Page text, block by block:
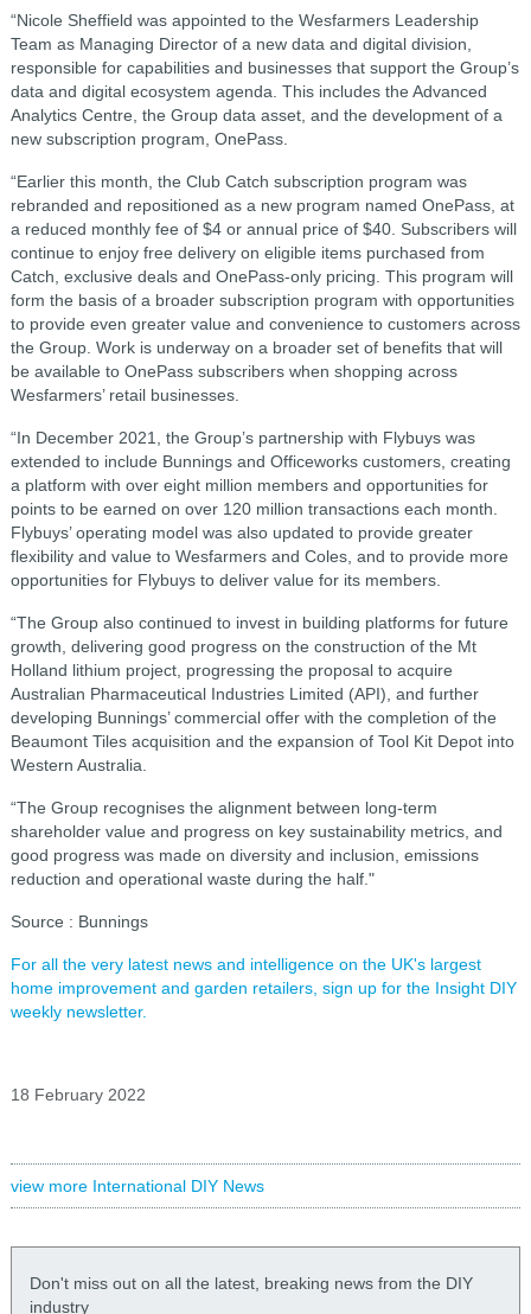
“Nicole Sheffield was appointed to the Wesfarmers Leadership
Team as Managing Director of a new data and digital division,
responsible for capabilities and businesses that support the Group’s
data and digital ecosystem agenda. This includes the Advanced
Analytics Centre, the Group data asset, and the development of a
new subscription program, OnePass.
“Earlier this month, the Club Catch subscription program was
rebranded and repositioned as a new program named OnePass, at
a reduced monthly fee of $4 or annual price of $40. Subscribers will
continue to enjoy free delivery on eligible items purchased from
Catch, exclusive deals and OnePass-only pricing. This program will
form the basis of a broader subscription program with opportunities
to provide even greater value and convenience to customers across
the Group. Work is underway on a broader set of benefits that will
be available to OnePass subscribers when shopping across
Wesfarmers’ retail businesses.
“In December 2021, the Group’s partnership with Flybuys was
extended to include Bunnings and Officeworks customers, creating
a platform with over eight million members and opportunities for
points to be earned on over 120 million transactions each month.
Flybuys’ operating model was also updated to provide greater
flexibility and value to Wesfarmers and Coles, and to provide more
opportunities for Flybuys to deliver value for its members.
“The Group also continued to invest in building platforms for future
growth, delivering good progress on the construction of the Mt
Holland lithium project, progressing the proposal to acquire
Australian Pharmaceutical Industries Limited (API), and further
developing Bunnings’ commercial offer with the completion of the
Beaumont Tiles acquisition and the expansion of Tool Kit Depot into
Western Australia.
“The Group recognises the alignment between long-term
shareholder value and progress on key sustainability metrics, and
good progress was made on diversity and inclusion, emissions
reduction and operational waste during the half."
Source : Bunnings
For all the very latest news and intelligence on the UK's largest
home improvement and garden retailers, sign up for the Insight DIY
weekly newsletter.
18 February 2022
view more International DIY News
Don't miss out on all the latest, breaking news from the DIY
industry